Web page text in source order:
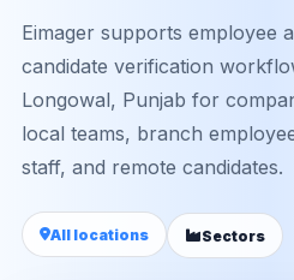
Eimager supports employee
candidate verification
Longowal, Punjab for
local teams, branch
staff, and remote candidates.
All locations Sectors